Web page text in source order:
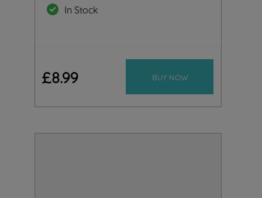
In Stock
£8.99 BUY NOW